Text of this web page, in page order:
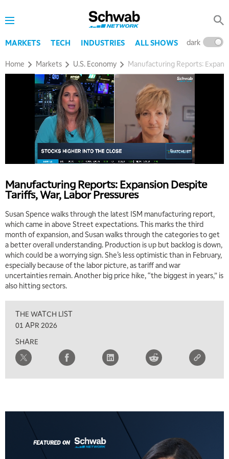
MARKETS TECH INDUSTRIES ALL SHOWS dark
Home Markets U.S. Economy Manufacturing Reports:
Manufacturing Reports: Expansion Despite
Tariffs, War, Labor Pressures
Susan Spence walks through the latest ISM manufacturing report,
which came in above Street expectations. This marks the third
month of expansion, and Susan walks through the categories to get
a better overall understanding. Production is up but backlog is down,
which could be a worrying sign. She’s less optimistic than in February,
especially because of the labor picture, as tariff and war
uncertainties remain. Another big price hike, “the biggest in years,” is
also hitting sectors.
THE WATCH LIST
01 APR 2026
SHARE
5:00 AM
THE WRAP REPLAY
MARKET MATTERS WITH MARLEY KAYDEN
EDUCATION 6:00 AM
6:30 AM
MARKET MATTERS WITH MARLEY KAYDEN REPLAY
7:00 AM
TRADING 360 REPLAY
8:00 AM
9:00 AM
NEXT GEN INVESTING
MARKET MATTERS WITH MARLEY KAYDEN REPLAY
MORNING MOVERS
1:00 PM
OPENING BELL WITH NICOLE PETALLIDES